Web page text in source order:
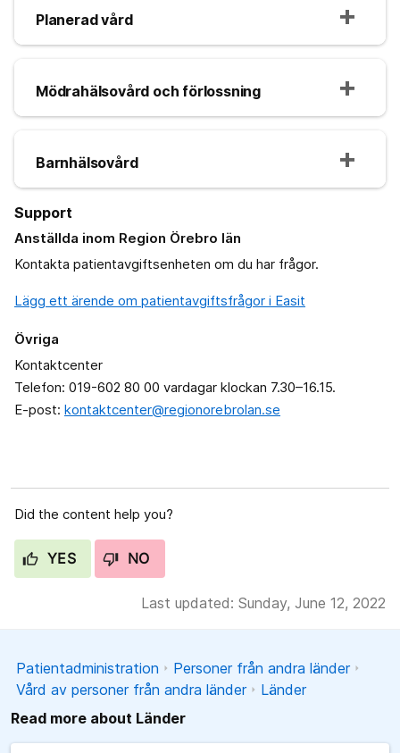
Planerad vård
Mödrahälsovård och förlossning
Barnhälsovård
Support
Anställda inom Region Örebro län
Kontakta patientavgiftsenheten om du har frågor.
Lägg ett ärende om patientavgiftsfrågor i Easit
Övriga
Kontaktcenter
Telefon: 019-602 80 00 vardagar klockan 7.30–16.15.
E-post: kontaktcenter@regionorebrolan.se
Did the content help you?
YES NO
Last updated: Sunday, June 12, 2022
Patientadministration
Personer från andra länder
Vård av personer från andra länder
Länder
Read more about Länder